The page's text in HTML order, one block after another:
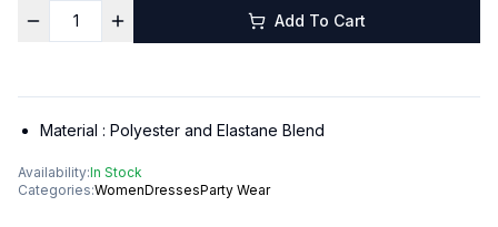
Add To Cart
Material : Polyester and Elastane Blend
Availability:In Stock
Categories:WomenDressesParty Wear